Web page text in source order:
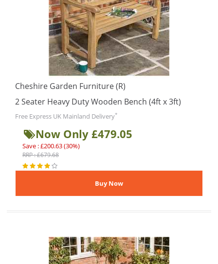
Cheshire Garden Furniture (R)
2 Seater Heavy Duty Wooden Bench (4ft x 3ft)
Free Express UK Mainland Delivery*
Now Only £479.05
Save : £200.63 (30%)
RRP : £679.68